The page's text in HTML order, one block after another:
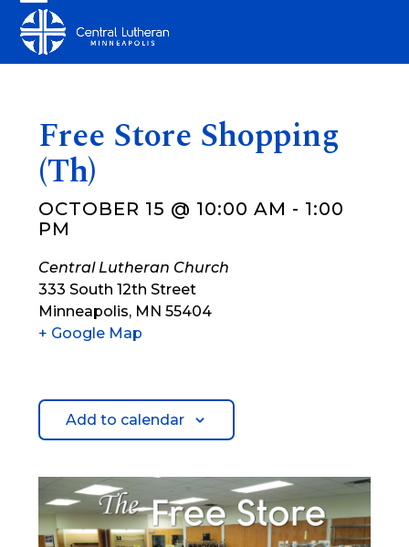
content
Open
mobile
Close
mobile
Free Store Shopping
(Th)
OCTOBER 15 @ 10:00 AM - 1:00
PM
Central Lutheran Church
333 South 12th Street
Minneapolis, MN 55404
+ Google Map
Add to calendar